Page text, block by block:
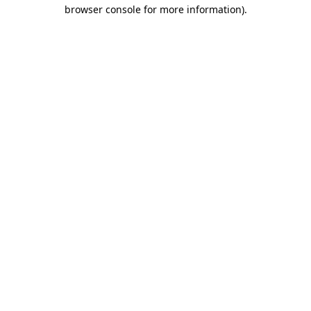
browser console for more information).